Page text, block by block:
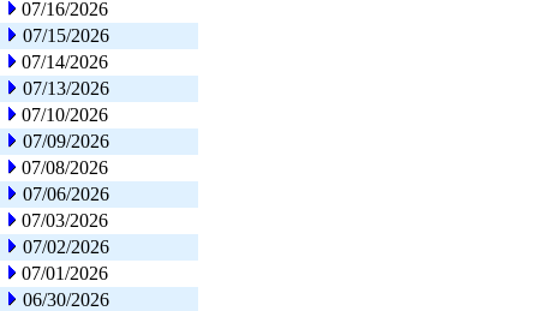
07/16/2026
07/15/2026
07/14/2026
07/13/2026
07/10/2026
07/09/2026
07/08/2026
07/06/2026
07/03/2026
07/02/2026
07/01/2026
06/30/2026